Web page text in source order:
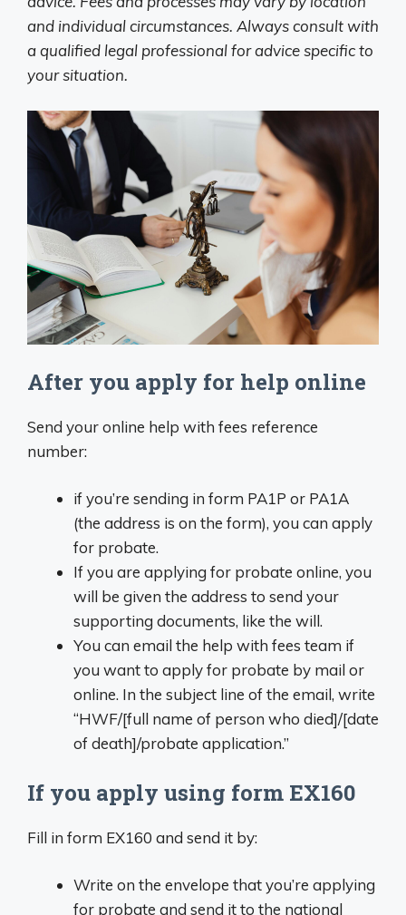
and individual circumstances. Always consult with
a qualified legal professional for advice specific to
your situation.
After you apply for help online
Send your online help with fees reference
number:
if you’re sending in form PA1P or PA1A
(the address is on the form), you can apply
for probate.
If you are applying for probate online, you
will be given the address to send your
supporting documents, like the will.
You can email the help with fees team if
you want to apply for probate by mail or
online. In the subject line of the email, write
“HWF/[full name of person who died]/[date
of death]/probate application.”
If you apply using form EX160
Fill in form EX160 and send it by:
Write on the envelope that you’re applying
for probate and send it to the national